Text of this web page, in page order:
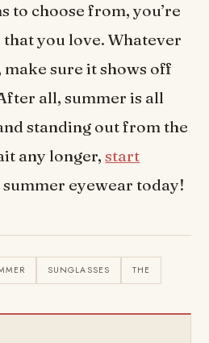
to choose from, you’re
you love. Whatever
make sure it shows off
all, summer is all
standing out from the
any longer,start
eyewear today!
SUNGLASSES THE